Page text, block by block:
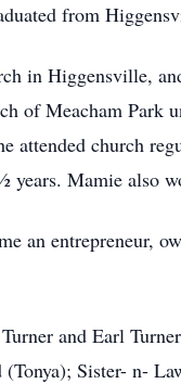
from
in Higgensville,
Meacham Park
attended church
Mamie also
an entrepreneur,
and Earl
Sister- n-